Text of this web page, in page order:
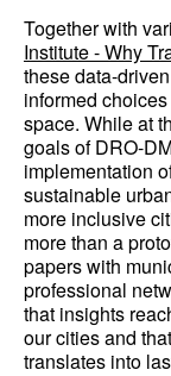
Together with
Institute - Why
these data-
informed
space. While at
goals of DRO-
implementation
sustainable
more inclusive
more than a
papers with
professional
that insights
our cities and
translates into